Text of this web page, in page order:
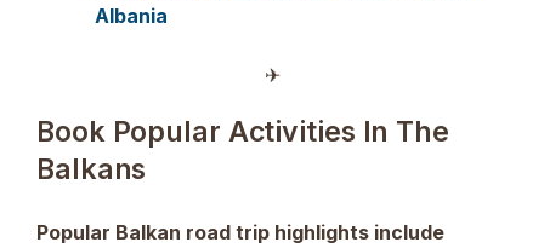
Albania
✈︎
Book Popular Activities In The
Balkans
Popular Balkan road trip highlights include